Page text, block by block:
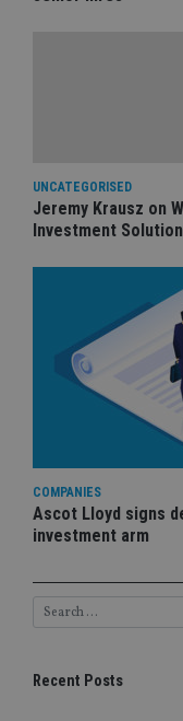
UNCATEGORISED
Jeremy Krausz on
Investment
COMPANIES
Ascot Lloyd signs
investment arm
Recent Posts